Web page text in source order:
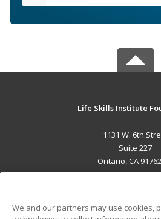
Life Skills Institute
1131 W. 6th
Suite 227
Ontario, CA
We and our partners may use cookies,